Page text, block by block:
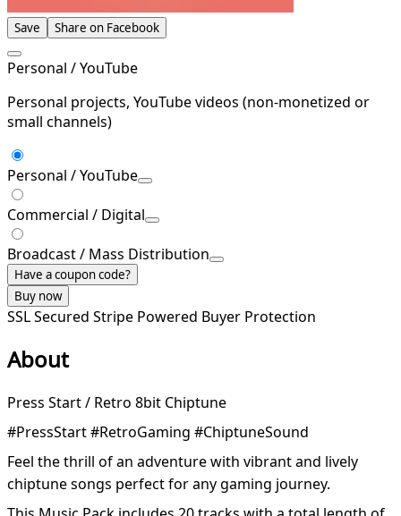
Save Share on Facebook
Personal / YouTube
Personal projects, YouTube videos (non-monetized or
small channels)
Personal / YouTube
Commercial / Digital
Broadcast / Mass Distribution
Have a coupon code?
Buy now
SSL Secured Stripe Powered Buyer Protection
About
Press Start / Retro 8bit Chiptune
#PressStart #RetroGaming #ChiptuneSound
Feel the thrill of an adventure with vibrant and lively
chiptune songs perfect for any gaming journey.